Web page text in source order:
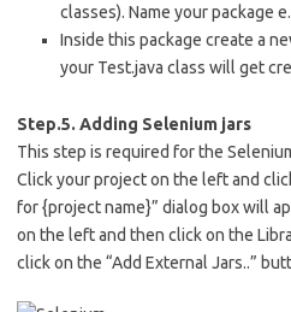
classes). Name your package
Inside this package create a
your Test.java class will get
Step.5. Adding Selenium jars
This step is required for the
Click your project on the left and
for {project name}” dialog box will
on the left and then click on the
click on the “Add External Jars..”